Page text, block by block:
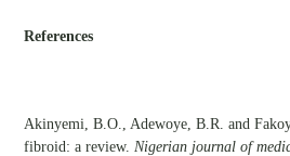
References
Akinyemi, B.O., Adewoye, B.R. and
fibroid: a review. Nigerian journal of